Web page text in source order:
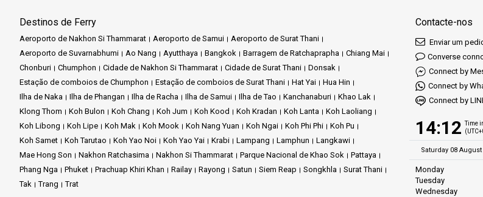
Destinos de Ferry
Aeroporto de Nakhon Si Thammarat Aeroporto de Samui
Aeroporto de Surat Thani
Aeroporto de Suvarnabhumi
Ao Nang Ayutthaya Bangkok Barragem de Ratchaprapha
Chiang Mai
Chonburi
Chumphon Cidade de Nakhon Si Thammarat Cidade de Surat Thani
Donsak
Estação de comboios de Chumphon
Estação de comboios de Surat Thani Hat Yai
Hua Hin
Ilha de Naka
Ilha de Phangan Ilha de Racha Ilha de Samui Ilha de Tao Kanchanaburi
Khao Lak
Klong Thom
Koh Bulon Koh Chang Koh Jum Koh Kood Koh Kradan Koh Lanta
Koh Laoliang
Koh Libong
Koh Lipe Koh Mak Koh Mook Koh Nang Yuan Koh Ngai Koh Phi Phi
Koh Pu
Koh Samet
Koh Tarutao Koh Yao Noi Koh Yao Yai Krabi Lampang Lamphun
Langkawi
Mae Hong Son
Nakhon Ratchasima Nakhon Si Thammarat Parque Nacional de Khao Sok
Pattaya
Phang Nga
Phuket Prachuap Khiri Khan Railay Rayong Satun Siem Reap Songkhla
Surat Thani
Tak
Trang Trat
Contacte-nos
Enviar um
Converse
Connect by
Connect by
Connect by
14:12 Time
Saturday 08
Monday
Tuesday
Wednesday